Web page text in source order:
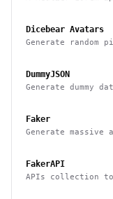
Dicebear Avatars
Generate random
DummyJSON
Generate dummy
Faker
Generate
FakerAPI
APIs collection